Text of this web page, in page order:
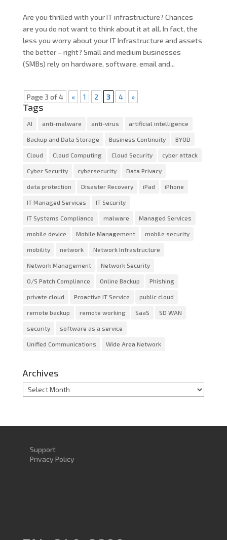
Are you thrilled with your IT infrastructure? Chances
are you do not want to think about it at all. In fact, the
less you worry about your IT Infrastructure and assets
the better – right? Small and medium businesses
(SMBs) rely on hardware, software, email and...
Page 3 of 4 « 1 2 3 4 »
Tags
AI anti-malware anti-virus artificial intelligence
Backup and Data Storage Business Continuity BYOD
Cloud Cloud Computing Cloud Security cyber attack
Cyber Security cybersecurity Data Privacy
data protection Disaster Recovery iPad iPhone
IT Managed Services IT Security
IT Systems Compliance malware Managed Services
mobile device Mobile Management mobile security
mobility network Network Infrastructure
Network Management Network Security
O/S Patch Compliance Online Backup Phishing
private cloud Proactive IT Service public cloud
remote backup remote working SaaS SD WAN
security software as a service
Unified Communications Wide Area Network
Archives
Archives
Support
Privacy Policy